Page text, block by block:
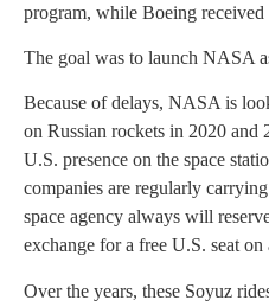
program, while Boeing
The goal was to launch NASA
Because of delays, NASA is
on Russian rockets in 2020 and
U.S. presence on the space
companies are regularly
space agency always will
exchange for a free U.S. seat on
Over the years, these Soyuz